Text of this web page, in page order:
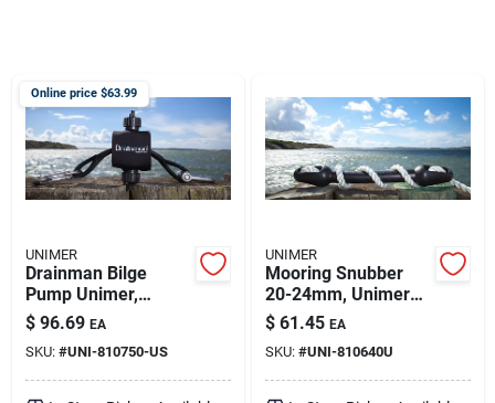
Online price $63.99
UNIMER
Drainman Bilge
Pump Unimer,
810750-us
$ 96.69 EA
SKU: #UNI-810750-US
UNIMER
Mooring Snubber
20-24mm, Unimer
810640u
$ 61.45 EA
SKU: #UNI-810640U